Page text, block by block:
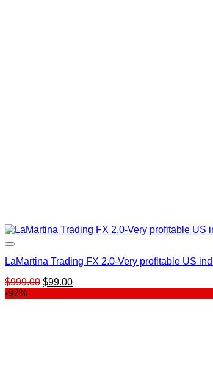
LaMartina Trading FX 2.0-Very profitable US
$999.00 Original
$99.00Current
-92%